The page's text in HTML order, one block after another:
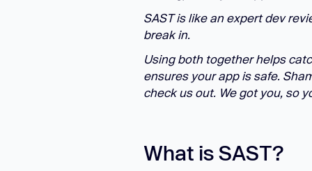
SAST is like an expert dev
break in.
Using both together helps
ensures your app is safe.
check us out. We got you, so
What is SAST?